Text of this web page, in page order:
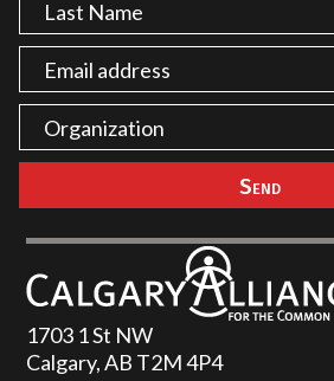
1703 1 St NW
Calgary, AB T2M 4P4